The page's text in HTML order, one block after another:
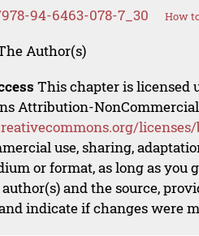
978-94-6463-078-7_30 How
Author(s)
This chapter is licensed
Attribution-
use, sharing,
or format, as long as you
and the source,
indicate if changes were